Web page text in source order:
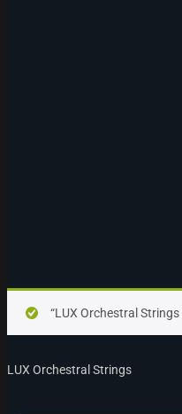
“LUX Orchestral
LUX Orchestral Strings